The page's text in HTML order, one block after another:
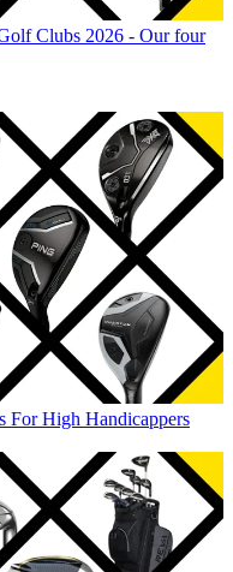
Clubs 2026 - Our four
For High Handicappers